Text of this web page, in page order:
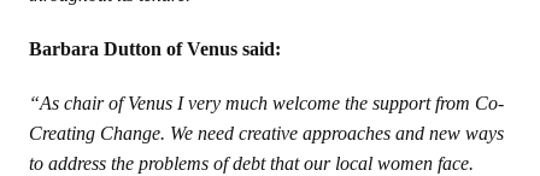
Barbara Dutton of Venus said:
“As chair of Venus I very much welcome the support from Co-
Creating Change. We need creative approaches and new ways
to address the problems of debt that our local women face.